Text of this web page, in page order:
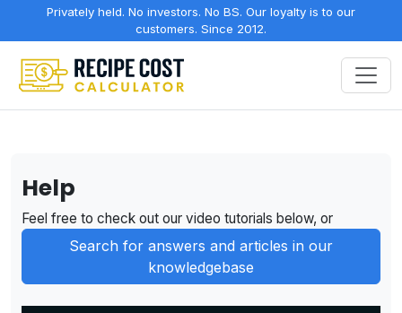
Privately held. No investors. No BS. Our loyalty is to our
customers. Since 2012.
Help
Feel free to check out our video tutorials below, or
Search for answers and articles in our
knowledgebase